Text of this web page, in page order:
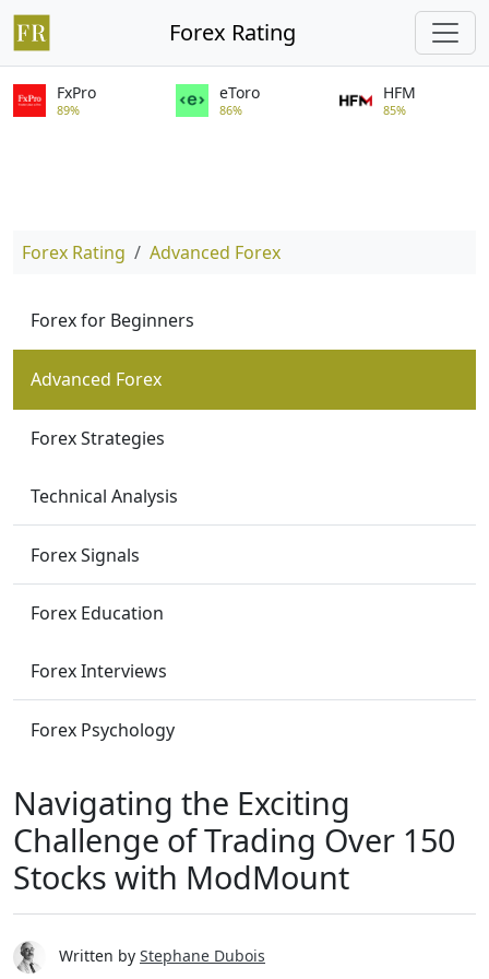
Forex Rating
FxPro
89%
eToro
86%
HFM
85%
Forex Rating Advanced Forex
Forex for Beginners
Advanced Forex
Forex Strategies
Technical Analysis
Forex Signals
Forex Education
Forex Interviews
Forex Psychology
Navigating the Exciting
Challenge of Trading Over 150
Stocks with ModMount
Written by Stephane Dubois